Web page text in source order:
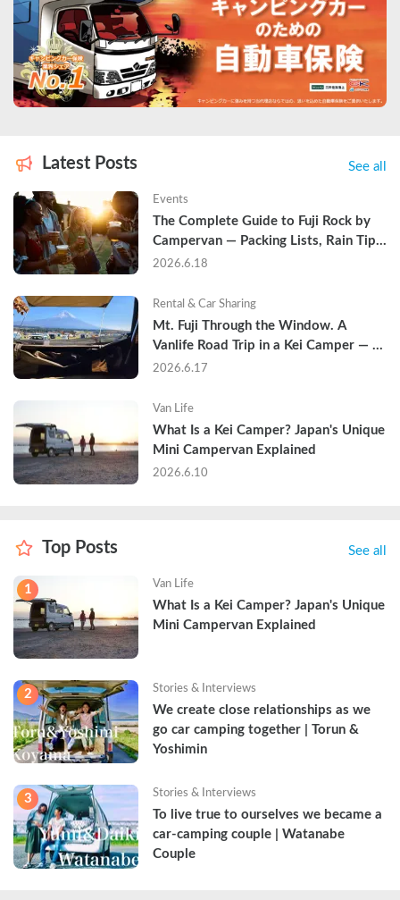
Latest Posts See all
Events
The Complete Guide to Fuji Rock by
Campervan — Packing Lists, Rain Tips,
and Why Hotels Are Already Sold Out
2026.6.18
Rental & Car Sharing
Mt. Fuji Through the Window. A
Vanlife Road Trip in a Kei Camper —
Real Reviews
2026.6.17
Van Life
What Is a Kei Camper? Japan's Unique
Mini Campervan Explained
2026.6.10
Top Posts See all
1 Van Life
What Is a Kei Camper? Japan's Unique
Mini Campervan Explained
2 Stories & Interviews
We create close relationships as we
go car camping together | Torun &
Yoshimin
3 Stories & Interviews
To live true to ourselves we became a
car-camping couple | Watanabe
Couple